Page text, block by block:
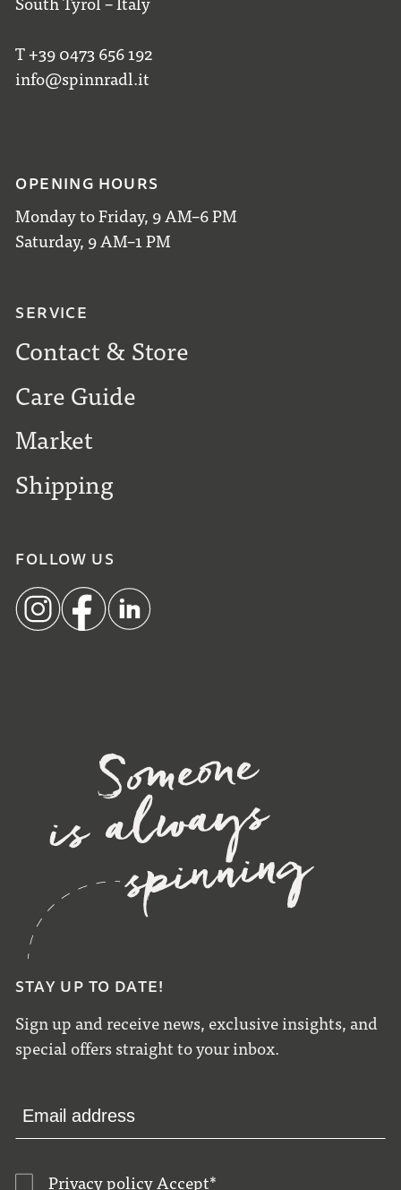
STAY UP TO DATE!
Sign up and receive news, exclusive insights, and
special offers straight to your inbox.
Privacy policy Accept*
T +39 0473 656 192
info@spinnradl.it
OPENING HOURS
Monday to Friday, 9 AM–6 PM
Saturday, 9 AM–1 PM
SERVICE
Contact & Store
Care Guide
Market
Shipping
FOLLOW US